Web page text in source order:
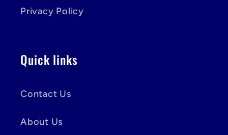
Privacy Policy
Quick links
Contact Us
About Us